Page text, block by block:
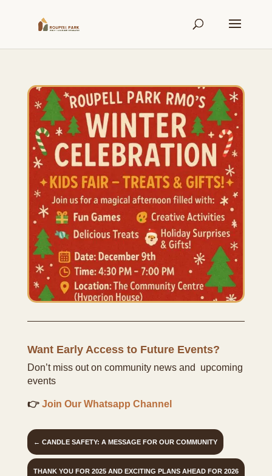
Want Early Access to Future Events?
Don’t miss out on community news and upcoming
events
👉 Join Our Whatsapp Channel
← CANDLE SAFETY: A MESSAGE FOR OUR COMMUNITY
THANK YOU FOR 2025 AND EXCITING PLANS AHEAD FOR 2026